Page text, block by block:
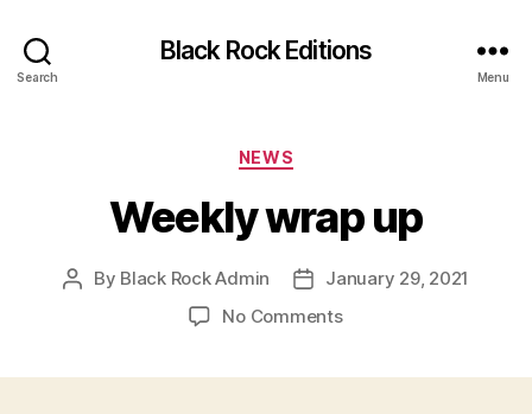
Search
Black Rock Editions
Menu
Categories
NEWS
Weekly wrap up
Post
By Black Rock Admin
PostJanuary 29, 2021
No Commentson